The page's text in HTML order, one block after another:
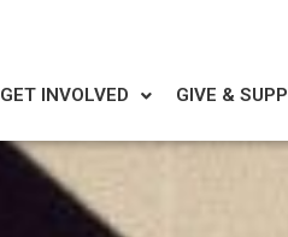
GET INVOLVED GIVE &